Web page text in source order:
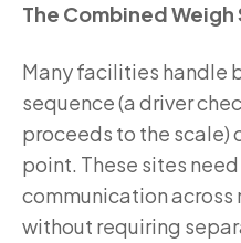
The Combined
Many facilities handle
sequence (a driver
proceeds to the scale)
point. These sites
communication
without requiring